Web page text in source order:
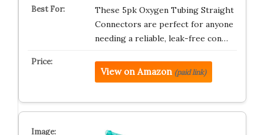
These 5pk Oxygen Tubing Straight
Connectors are perfect for anyone
needing a reliable, leak-free con…
View on Amazon (paid link)